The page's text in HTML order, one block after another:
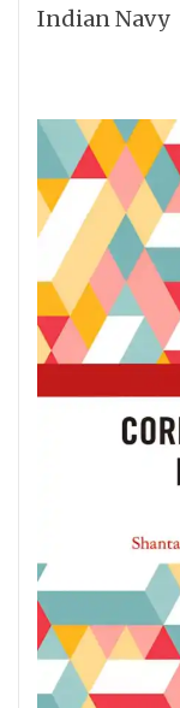
Indian Navy